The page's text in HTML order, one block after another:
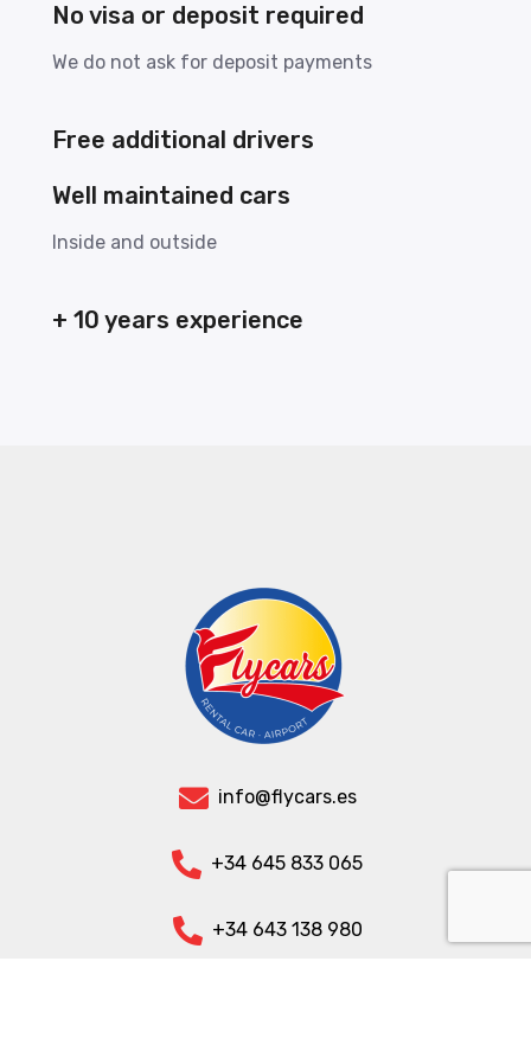
No visa or deposit required
We do not ask for deposit payments
Free additional drivers
Well maintained cars
Inside and outside
+ 10 years experience
info@flycars.es
+34 645 833 065
+34 643 138 980